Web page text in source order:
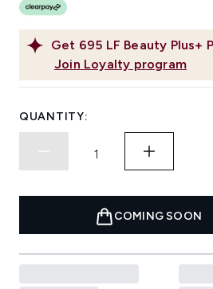
Get 695 LF Beauty Plus+
Join Loyalty program
QUANTITY:
COMING SOON